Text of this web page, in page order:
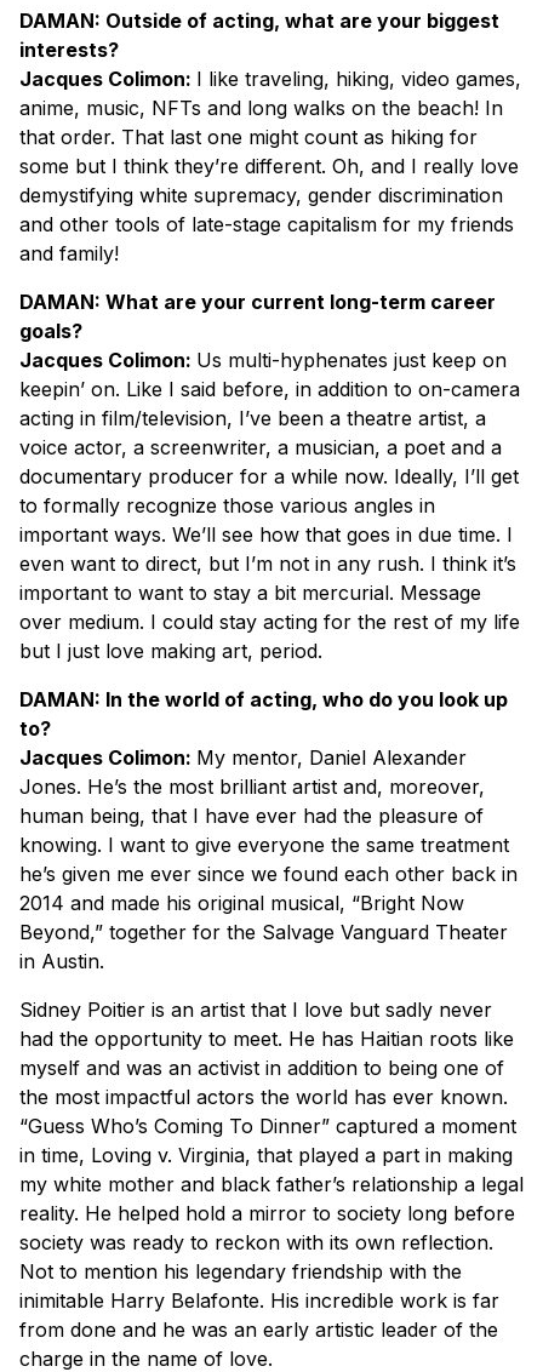
DAMAN: Outside of acting, what are your biggest
interests?
Jacques Colimon: I like traveling, hiking, video games,
anime, music, NFTs and long walks on the beach! In
that order. That last one might count as hiking for
some but I think they’re different. Oh, and I really love
demystifying white supremacy, gender discrimination
and other tools of late-stage capitalism for my friends
and family!
DAMAN: What are your current long-term career
goals?
Jacques Colimon: Us multi-hyphenates just keep on
keepin’ on. Like I said before, in addition to on-camera
acting in film/television, I’ve been a theatre artist, a
voice actor, a screenwriter, a musician, a poet and a
documentary producer for a while now. Ideally, I’ll get
to formally recognize those various angles in
important ways. We’ll see how that goes in due time. I
even want to direct, but I’m not in any rush. I think it’s
important to want to stay a bit mercurial. Message
over medium. I could stay acting for the rest of my life
but I just love making art, period.
DAMAN: In the world of acting, who do you look up
to?
Jacques Colimon: My mentor, Daniel Alexander
Jones. He’s the most brilliant artist and, moreover,
human being, that I have ever had the pleasure of
knowing. I want to give everyone the same treatment
he’s given me ever since we found each other back in
2014 and made his original musical, “Bright Now
Beyond,” together for the Salvage Vanguard Theater
in Austin.
Sidney Poitier is an artist that I love but sadly never
had the opportunity to meet. He has Haitian roots like
myself and was an activist in addition to being one of
the most impactful actors the world has ever known.
“Guess Who’s Coming To Dinner” captured a moment
in time, Loving v. Virginia, that played a part in making
my white mother and black father’s relationship a legal
reality. He helped hold a mirror to society long before
society was ready to reckon with its own reflection.
Not to mention his legendary friendship with the
inimitable Harry Belafonte. His incredible work is far
from done and he was an early artistic leader of the
charge in the name of love.